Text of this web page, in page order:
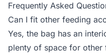
Frequently Asked
Can I fit other feeding
Yes, the bag has an
plenty of space for other